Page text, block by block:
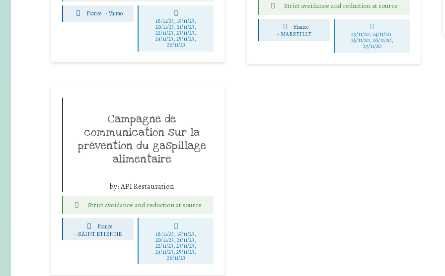
France -Vairao
18/11/23, 19/11/23,
20/11/23, 21/11/23,
22/11/23, 23/11/23,
24/11/23, 25/11/23,
26/11/23
Strict avoidance and reduction at source
France
-MARSEILLE 23/11/20, 24/11/20,
25/11/20, 26/11/20,
27/11/20
Campagne de
communication sur la
prévention du gaspillage
alimentaire
by:API Restauration
Strict avoidance and reduction at source
France
- SAINT ETIENNE 18/11/23, 19/11/23,
20/11/23, 21/11/23,
22/11/23, 23/11/23,
24/11/23, 25/11/23,
26/11/23